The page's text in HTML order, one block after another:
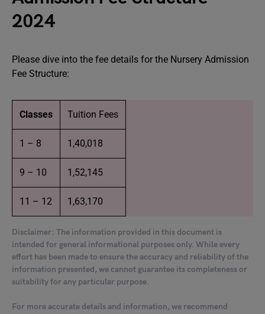
2024
Please dive into the fee details for the Nursery Admission
Fee Structure:
Classes Tuition Fees
1 – 8 1,40,018
9 – 10 1,52,145
11 – 12 1,63,170
Disclaimer: The information provided in this document is
intended for general informational purposes only. While every
effort has been made to ensure the accuracy and reliability of the
information presented, we cannot guarantee its completeness or
suitability for any particular purpose.
For more accurate details and information, we recommend